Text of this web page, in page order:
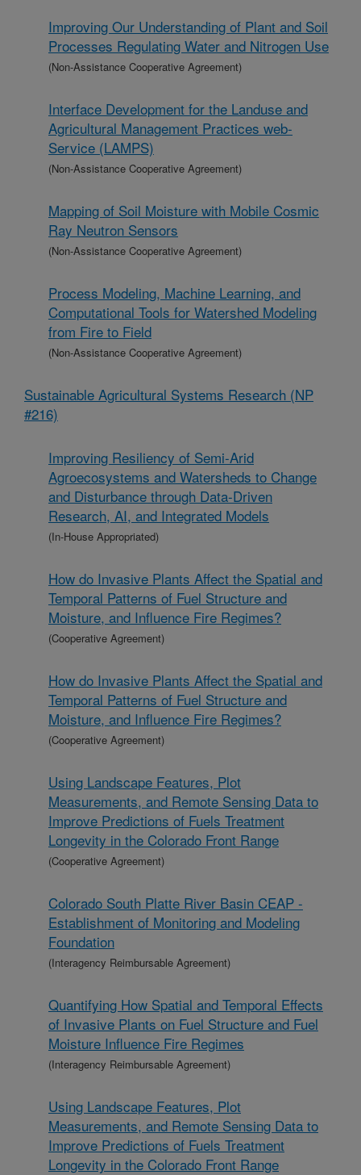
Improving Our Understanding of Plant and Soil
Processes Regulating Water and Nitrogen Use
(Non-Assistance Cooperative Agreement)
Interface Development for the Landuse and
Agricultural Management Practices web-
Service (LAMPS)
(Non-Assistance Cooperative Agreement)
Mapping of Soil Moisture with Mobile Cosmic
Ray Neutron Sensors
(Non-Assistance Cooperative Agreement)
Process Modeling, Machine Learning, and
Computational Tools for Watershed Modeling
from Fire to Field
(Non-Assistance Cooperative Agreement)
Sustainable Agricultural Systems Research (NP
#216)
Improving Resiliency of Semi-Arid
Agroecosystems and Watersheds to Change
and Disturbance through Data-Driven
Research, AI, and Integrated Models
(In-House Appropriated)
How do Invasive Plants Affect the Spatial and
Temporal Patterns of Fuel Structure and
Moisture, and Influence Fire Regimes?
(Cooperative Agreement)
How do Invasive Plants Affect the Spatial and
Temporal Patterns of Fuel Structure and
Moisture, and Influence Fire Regimes?
(Cooperative Agreement)
Using Landscape Features, Plot
Measurements, and Remote Sensing Data to
Improve Predictions of Fuels Treatment
Longevity in the Colorado Front Range
(Cooperative Agreement)
Colorado South Platte River Basin CEAP -
Establishment of Monitoring and Modeling
Foundation
(Interagency Reimbursable Agreement)
Quantifying How Spatial and Temporal Effects
of Invasive Plants on Fuel Structure and Fuel
Moisture Influence Fire Regimes
(Interagency Reimbursable Agreement)
Using Landscape Features, Plot
Measurements, and Remote Sensing Data to
Improve Predictions of Fuels Treatment
Longevity in the Colorado Front Range